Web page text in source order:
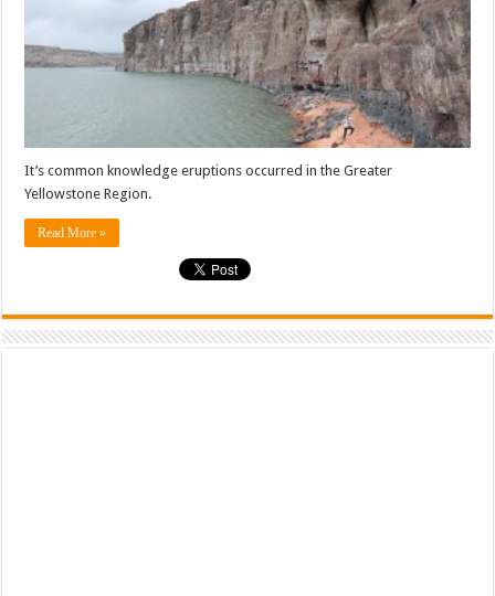
It’s common knowledge eruptions occurred in the Greater
Yellowstone Region.
Read More »